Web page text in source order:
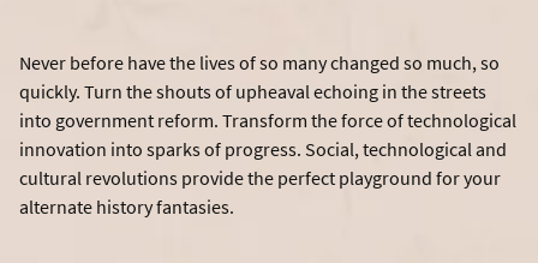
Never before have the lives of so many changed so much, so
quickly. Turn the shouts of upheaval echoing in the streets
into government reform. Transform the force of technological
innovation into sparks of progress. Social, technological and
cultural revolutions provide the perfect playground for your
alternate history fantasies.